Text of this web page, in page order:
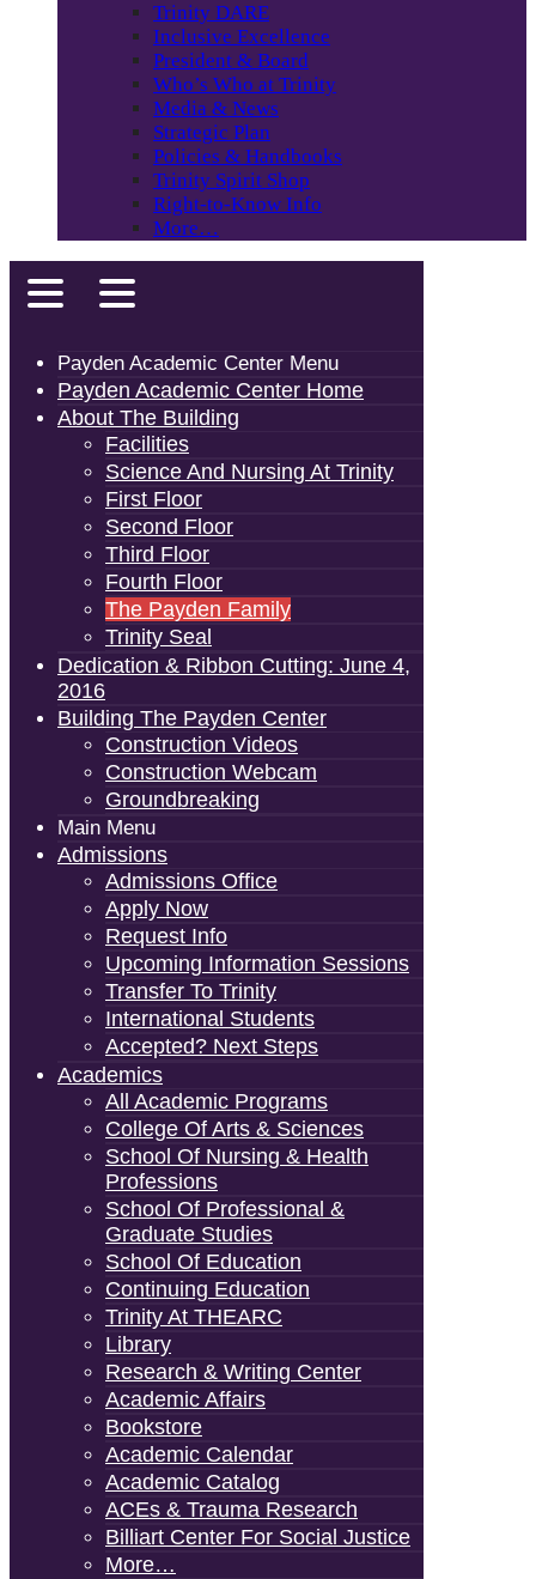
Trinity DARE
Inclusive Excellence
President & Board
Who’s Who at Trinity
Media & News
Strategic Plan
Policies & Handbooks
Trinity Spirit Shop
Right-to-Know Info
More…
Payden Academic Center Menu
Payden Academic Center Home
About The Building
Facilities
Science And Nursing At Trinity
First Floor
Second Floor
Third Floor
Fourth Floor
The Payden Family
Trinity Seal
Dedication & Ribbon Cutting: June 4,
2016
Building The Payden Center
Construction Videos
Construction Webcam
Groundbreaking
Main Menu
Admissions
Admissions Office
Apply Now
Request Info
Upcoming Information Sessions
Transfer To Trinity
International Students
Accepted? Next Steps
Academics
All Academic Programs
College Of Arts & Sciences
School Of Nursing & Health
Professions
School Of Professional &
Graduate Studies
School Of Education
Continuing Education
Trinity At THEARC
Library
Research & Writing Center
Academic Affairs
Bookstore
Academic Calendar
Academic Catalog
ACEs & Trauma Research
Billiart Center For Social Justice
More…